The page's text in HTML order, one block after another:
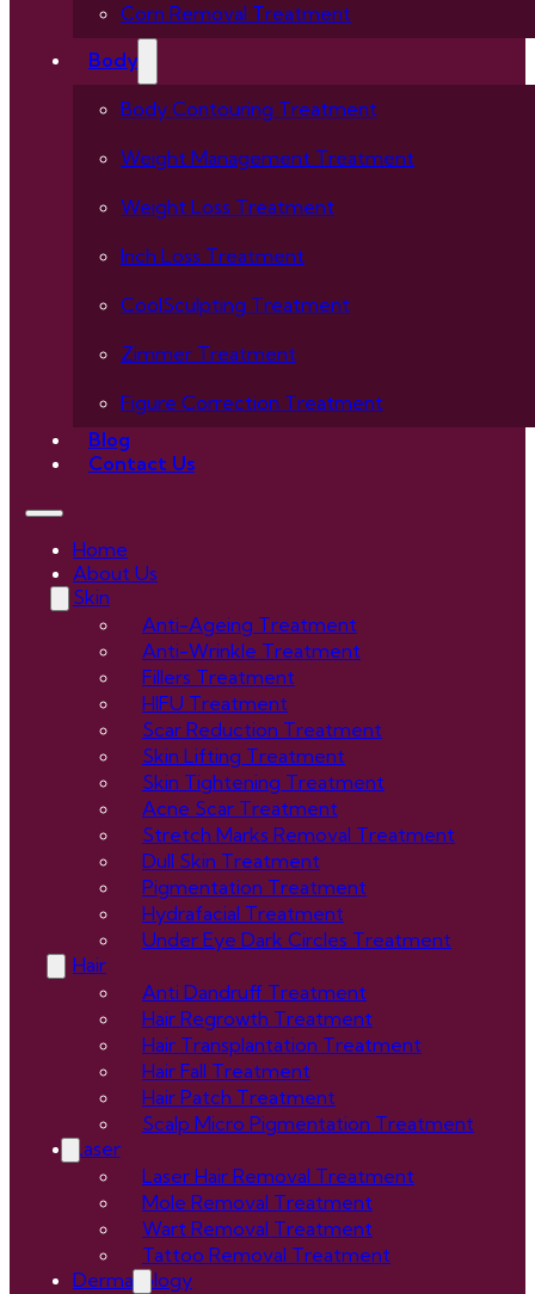
Corn Removal Treatment
Body
Body Contouring Treatment
Weight Management Treatment
Weight Loss Treatment
Inch Loss Treatment
CoolSculpting Treatment
Zimmer Treatment
Figure Correction Treatment
Blog
Contact Us
Home
About Us
Skin
Anti-Ageing Treatment
Anti-Wrinkle Treatment
Fillers Treatment
HIFU Treatment
Scar Reduction Treatment
Skin Lifting Treatment
Skin Tightening Treatment
Acne Scar Treatment
Stretch Marks Removal Treatment
Dull Skin Treatment
Pigmentation Treatment
Hydrafacial Treatment
Under Eye Dark Circles Treatment
Hair
Anti Dandruff Treatment
Hair Regrowth Treatment
Hair Transplantation Treatment
Hair Fall Treatment
Hair Patch Treatment
Scalp Micro Pigmentation Treatment
Laser
Laser Hair Removal Treatment
Mole Removal Treatment
Wart Removal Treatment
Tattoo Removal Treatment
Dermatology